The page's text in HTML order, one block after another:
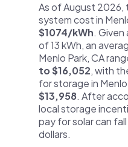
As of August
system cost in
$1074/kWh.
of 13 kWh, an
Menlo Park, CA
to $16,052, with
for storage in
$13,958. After
local storage
pay for solar can
dollars.